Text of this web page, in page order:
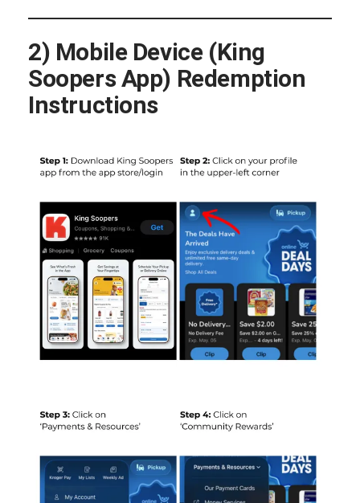
2) Mobile Device (King
Soopers App) Redemption
Instructions